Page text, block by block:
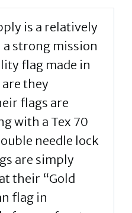
is a relatively
strong mission
flag made in
they
flags are
with a Tex 70
needle lock
are simply
their “Gold
flag in